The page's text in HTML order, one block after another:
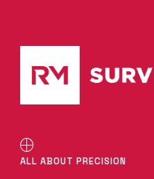
ALL ABOUT PRECISION